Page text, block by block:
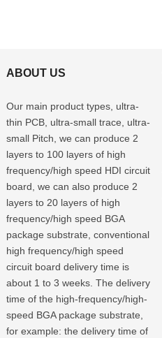
ABOUT US
Our main product types, ultra-
thin PCB, ultra-small trace, ultra-
small Pitch, we can produce 2
layers to 100 layers of high
frequency/high speed HDI circuit
board, we can also produce 2
layers to 20 layers of high
frequency/high speed BGA
package substrate, conventional
high frequency/high speed
circuit board delivery time is
about 1 to 3 weeks. The delivery
time of the high-frequency/high-
speed BGA package substrate,
for example: the delivery time of